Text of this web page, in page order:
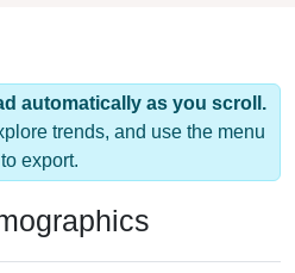
automatically as you scroll.
trends, and use the menu
export.